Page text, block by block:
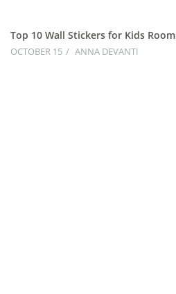
Top 10 Wall Stickers for Kids Room
OCTOBER 15 ANNA DEVANTI